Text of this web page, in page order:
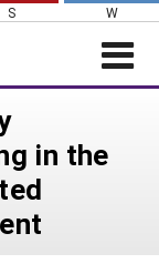
S W
in the